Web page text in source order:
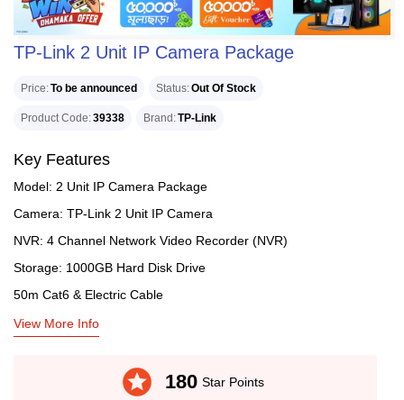
TP-Link 2 Unit IP Camera Package
Price To be announced Status Out Of Stock
Product Code 39338 Brand TP-Link
Key Features
Model: 2 Unit IP Camera Package
Camera: TP-Link 2 Unit IP Camera
NVR: 4 Channel Network Video Recorder (NVR)
Storage: 1000GB Hard Disk Drive
50m Cat6 & Electric Cable
View More Info
stars 180 Star Points